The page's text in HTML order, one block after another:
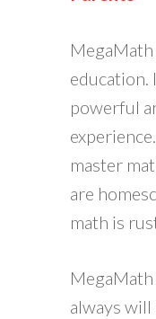
education.
powerful
master
are
math is
always